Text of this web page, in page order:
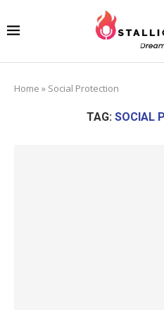
Home » Social Protection
TAG: SOCIAL